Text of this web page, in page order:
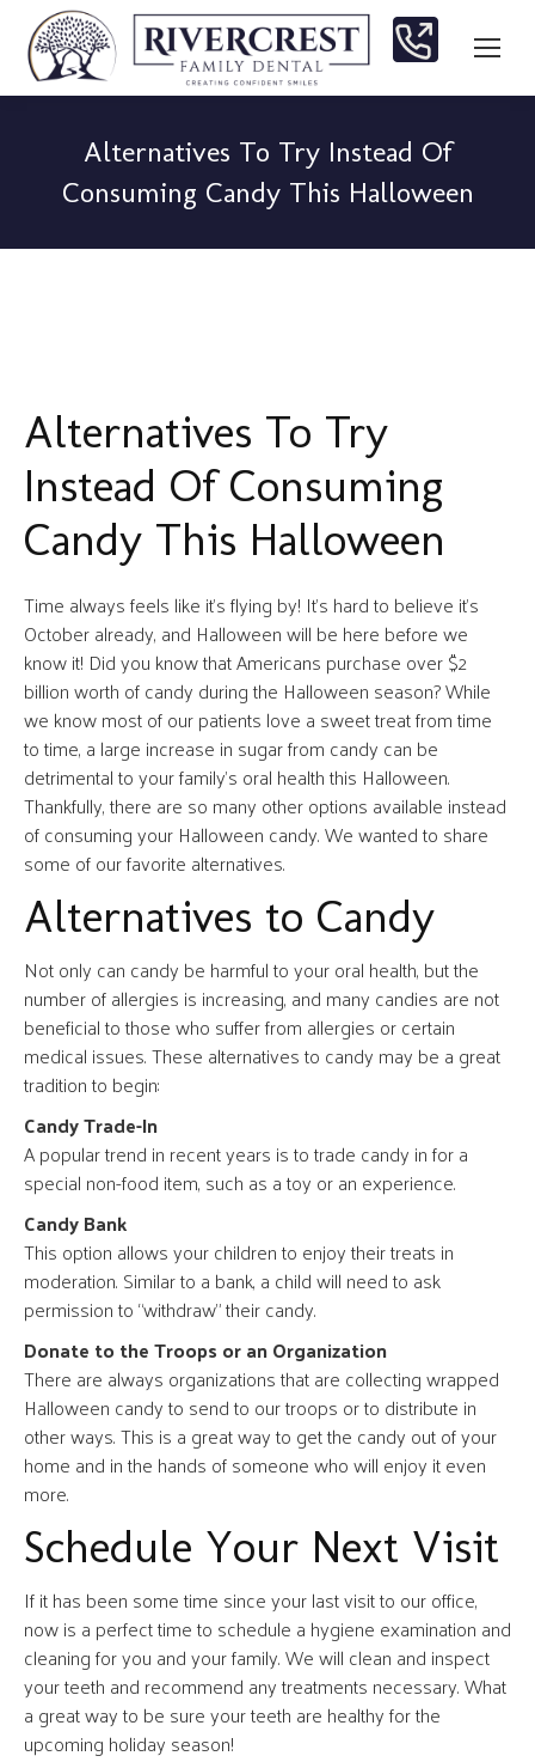
Alternatives To Try Instead Of
Consuming Candy This Halloween
Alternatives To Try
Instead Of Consuming
Candy This Halloween
Time always feels like it’s flying by! It’s hard to believe it’s
October already, and Halloween will be here before we
know it! Did you know that Americans purchase over $2
billion worth of candy during the Halloween season? While
we know most of our patients love a sweet treat from time
to time, a large increase in sugar from candy can be
detrimental to your family’s oral health this Halloween.
Thankfully, there are so many other options available instead
of consuming your Halloween candy. We wanted to share
some of our favorite alternatives.
Alternatives to Candy
Not only can candy be harmful to your oral health, but the
number of allergies is increasing, and many candies are not
beneficial to those who suffer from allergies or certain
medical issues. These alternatives to candy may be a great
tradition to begin:
Candy Trade-In
A popular trend in recent years is to trade candy in for a
special non-food item, such as a toy or an experience.
Candy Bank
This option allows your children to enjoy their treats in
moderation. Similar to a bank, a child will need to ask
permission to “withdraw” their candy.
Donate to the Troops or an Organization
There are always organizations that are collecting wrapped
Halloween candy to send to our troops or to distribute in
other ways. This is a great way to get the candy out of your
home and in the hands of someone who will enjoy it even
more.
Schedule Your Next Visit
If it has been some time since your last visit to our office,
now is a perfect time to schedule a hygiene examination and
cleaning for you and your family. We will clean and inspect
your teeth and recommend any treatments necessary. What
a great way to be sure your teeth are healthy for the
upcoming holiday season!